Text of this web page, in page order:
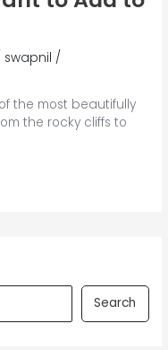
swapnil /
the most beautifully
the rocky cliffs to
Search